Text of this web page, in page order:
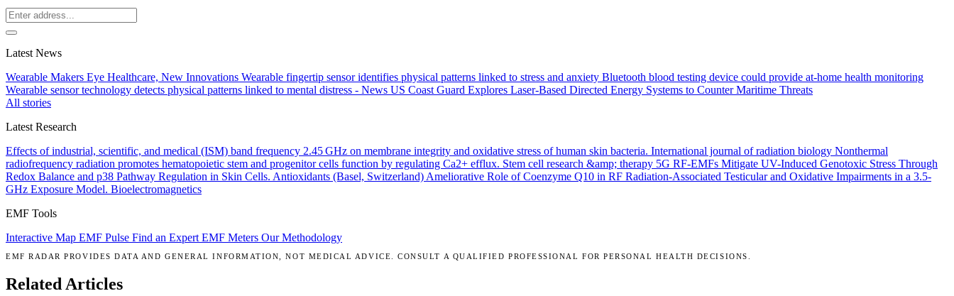
Latest News
Wearable Makers Eye Healthcare, New Innovations Wearable fingertip sensor identifies physical patterns linked to stress and anxiety Bluetooth blood testing device could provide at-home health monitoring
Wearable sensor technology detects physical patterns linked to mental distress - News US Coast Guard Explores Laser-Based Directed Energy Systems to Counter Maritime Threats
All stories
Latest Research
Effects of industrial, scientific, and medical (ISM) band frequency 2.45 GHz on membrane integrity and oxidative stress of human skin bacteria. International journal of radiation biology Nonthermal
radiofrequency radiation promotes hematopoietic stem and progenitor cells function by regulating Ca2+ efflux. Stem cell research &amp; therapy 5G RF-EMFs Mitigate UV-Induced Genotoxic Stress Through
Redox Balance and p38 Pathway Regulation in Skin Cells. Antioxidants (Basel, Switzerland) Ameliorative Role of Coenzyme Q10 in RF Radiation-Associated Testicular and Oxidative Impairments in a 3.5-
GHz Exposure Model. Bioelectromagnetics
EMF Tools
Interactive Map EMF Pulse Find an Expert EMF Meters Our Methodology
EMF RADAR PROVIDES DATA AND GENERAL INFORMATION, NOT MEDICAL ADVICE. CONSULT A QUALIFIED PROFESSIONAL FOR PERSONAL HEALTH DECISIONS.
Related Articles